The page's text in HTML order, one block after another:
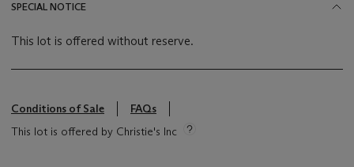
SPECIAL NOTICE
This lot is offered without reserve.
Conditions of Sale
FAQs
This lot is offered by Christie's Inc